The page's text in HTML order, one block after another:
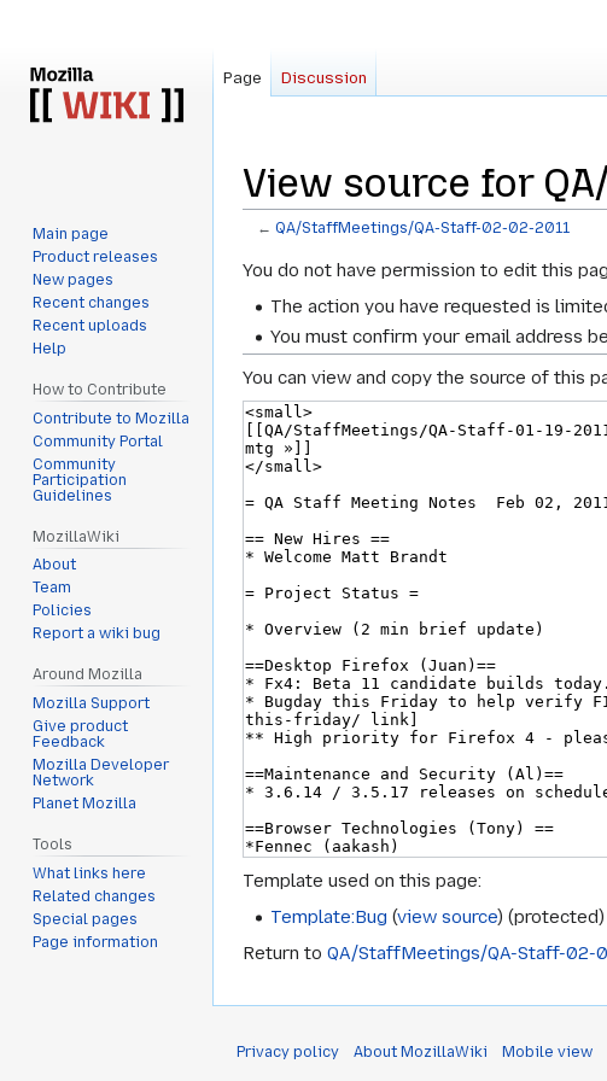
View source for
←QA/StaffMeetings/QA-Staff-02-02-2011
Jump
Jump
You do not have permission to edit this
The action you have requested is
You must confirm your email address
You can view and copy the source of this
Template used on this page:
Template:Bug (view source) (protected)
Return to QA/StaffMeetings/QA-Staff-02-
Page Discussion
Main page
Product releases
New pages
Recent changes
Recent uploads
Help
How to Contribute
Contribute to Mozilla
Community Portal
Community
Participation
Guidelines
MozillaWiki
About
Team
Policies
Report a wiki bug
Around Mozilla
Mozilla Support
Give product
Feedback
Mozilla Developer
Network
Planet Mozilla
Tools
What links here
Related changes
Special pages
Page information
Privacy policy About MozillaWiki Mobile view